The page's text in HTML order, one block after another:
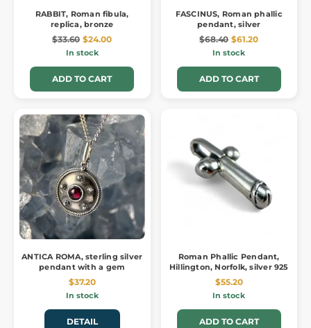
RABBIT, Roman fibula,
replica, bronze
$33.60 $24.00
In stock
ADD TO CART
FASCINUS, Roman phallic
pendant, silver
$68.40 $61.20
In stock
ADD TO CART
ANTICA ROMA, sterling silver
pendant with a gem
$37.20
In stock
DETAIL
Roman Phallic Pendant,
Hillington, Norfolk, silver 925
$55.20
In stock
ADD TO CART